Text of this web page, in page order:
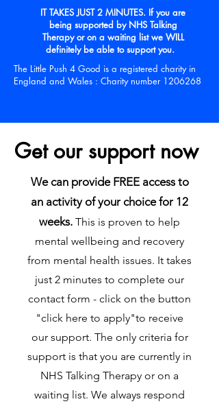
IT TAKES JUST 2 MINUTES. If you are
being supported by NHS Talking
Therapy or on a waiting list we WILL
definitely be able to support you.
The Little Push 4 Good is a registered charity in
England and Wales : Charitynumber 1206268
Get our support now
We can provide FREE access to
an activity of your choice for 12
weeks. This is proven to help
mental wellbeing and recovery
from mental health issues. It takes
just 2 minutes to complete our
contact form - click on the button
"click here to apply"to receive
our support. The only criteria for
support is that you are currently in
NHS Talking Therapy or on a
waiting list. We always respond